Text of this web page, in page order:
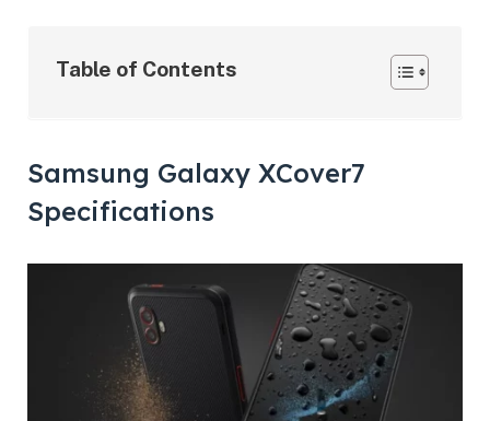
Table of Contents
Samsung Galaxy XCover7
Specifications